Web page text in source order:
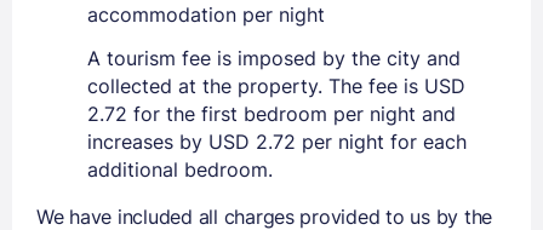
accommodation per night
A tourism fee is imposed by the city and
collected at the property. The fee is USD
2.72 for the first bedroom per night and
increases by USD 2.72 per night for each
additional bedroom.
We have included all charges provided to us by the